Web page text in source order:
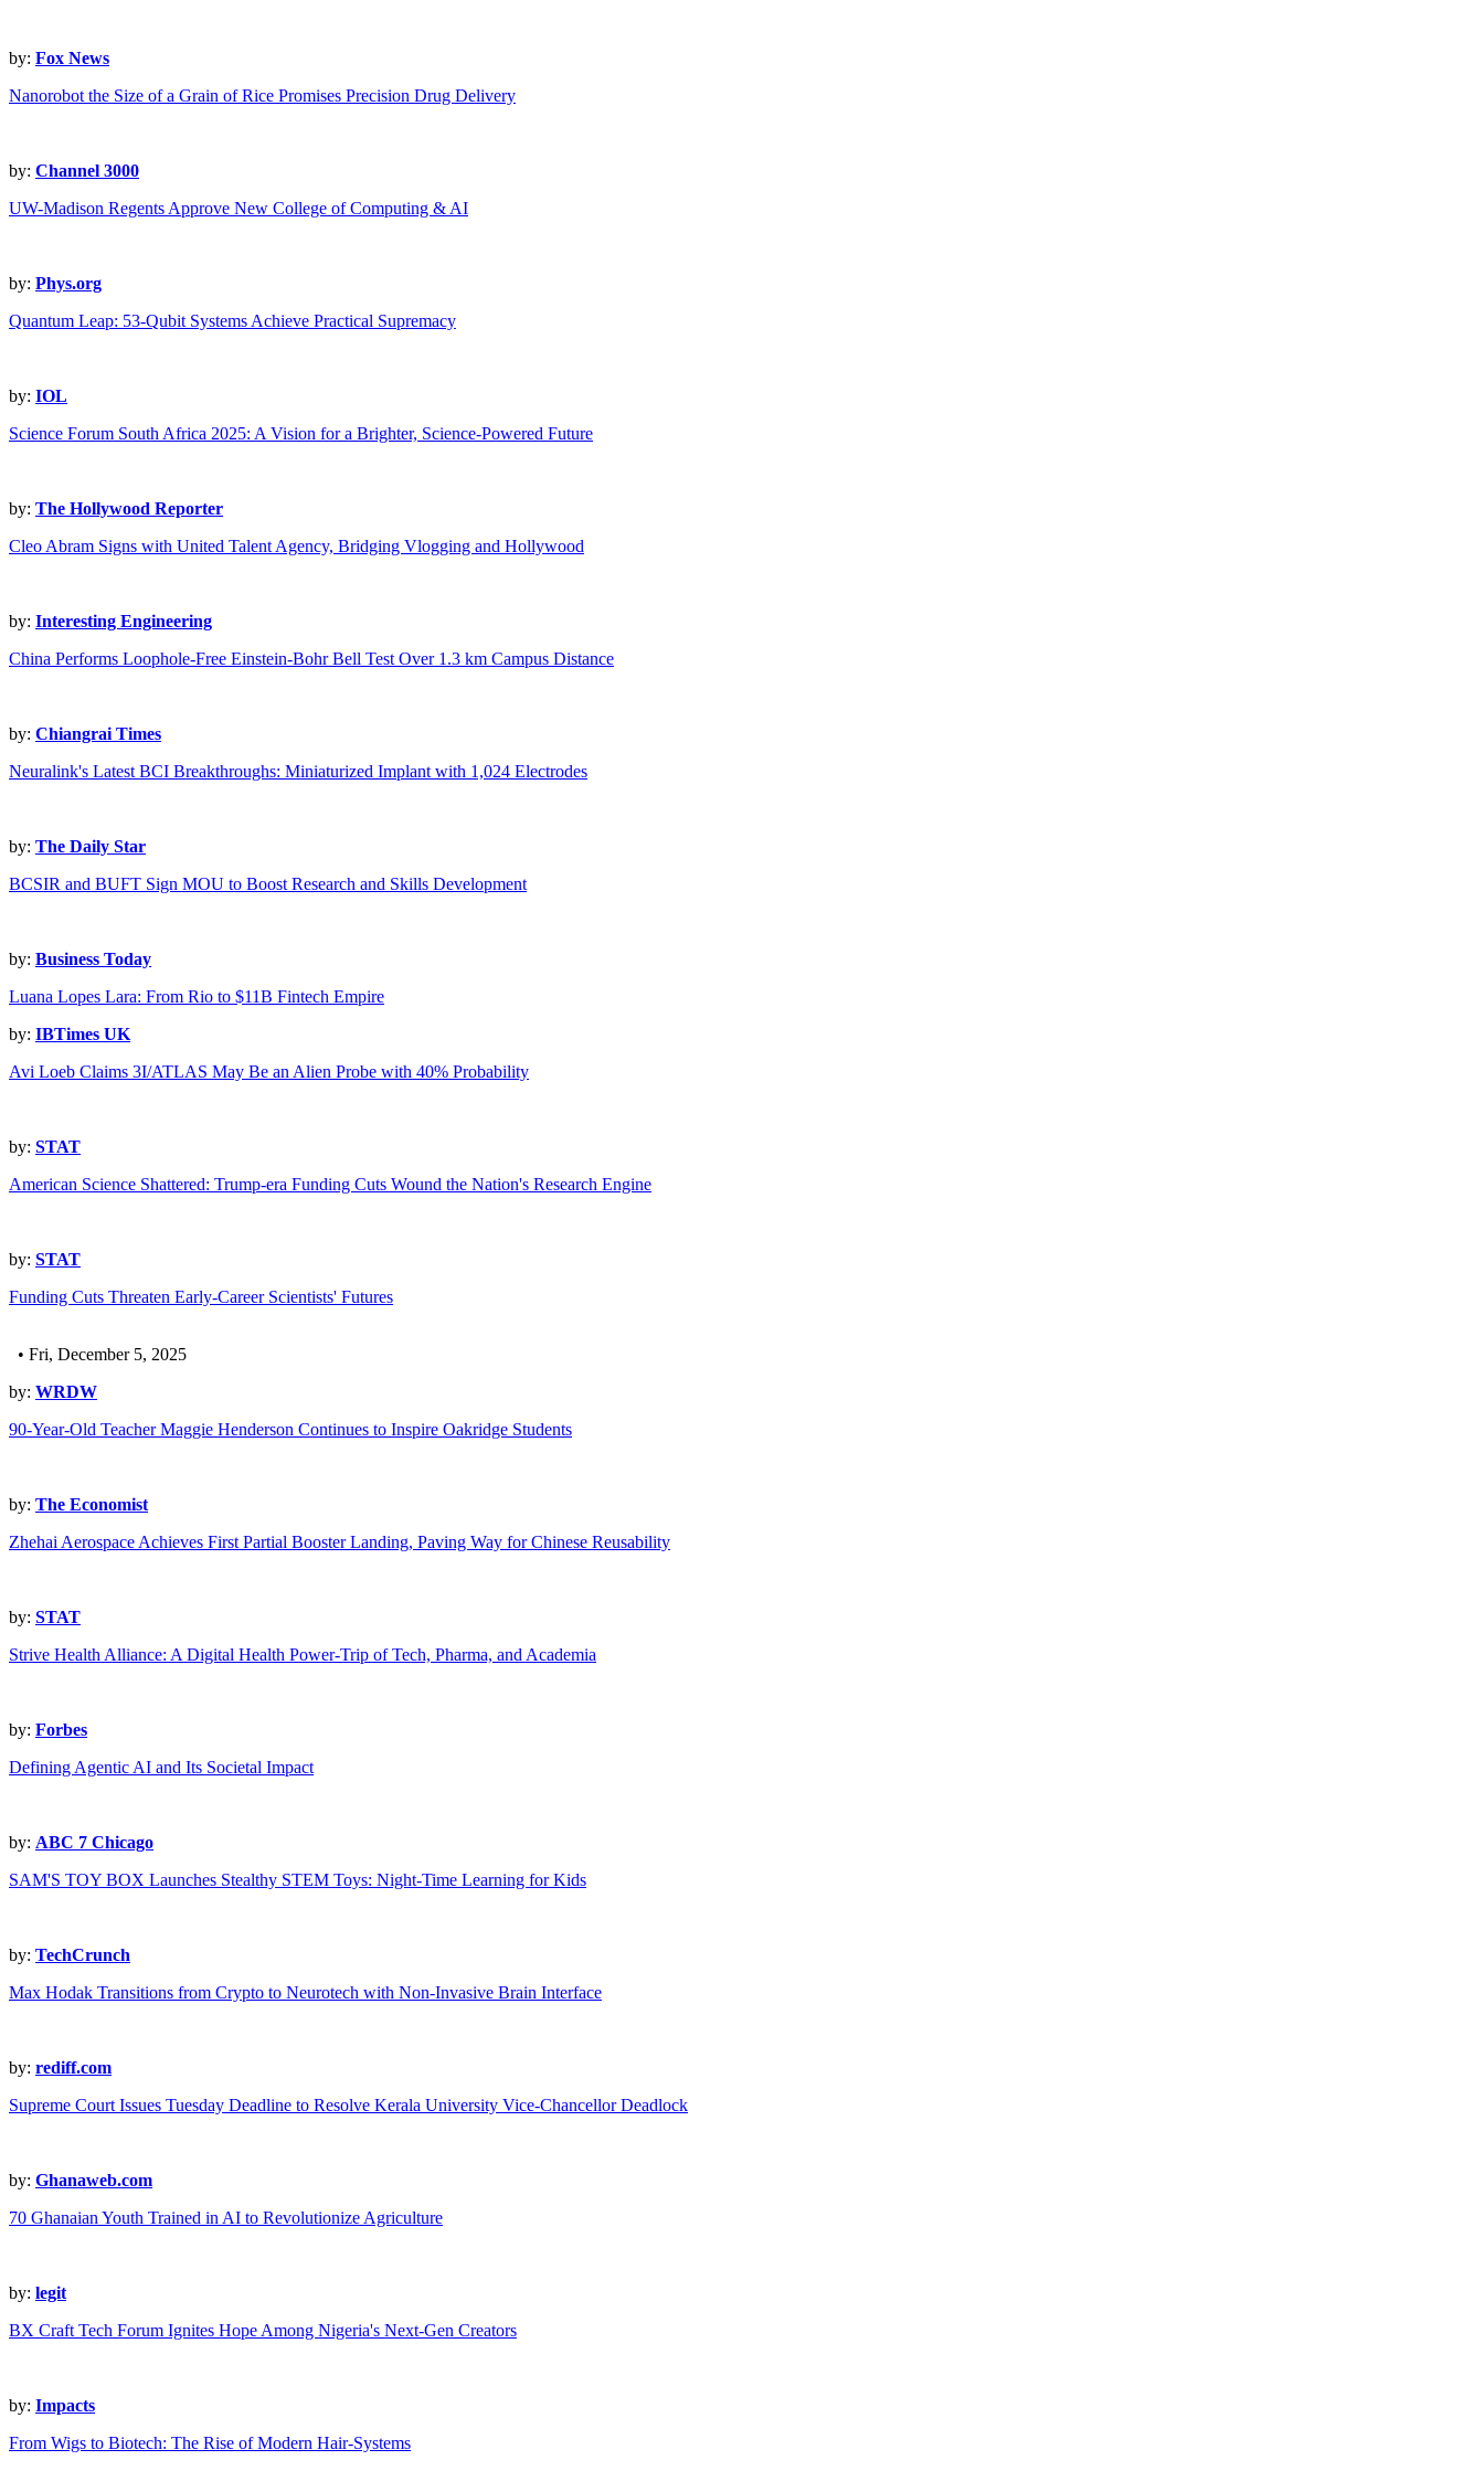
by: Fox News
Nanorobot the Size of a Grain of Rice Promises Precision Drug Delivery
by: Channel 3000
UW-Madison Regents Approve New College of Computing & AI
by: Phys.org
Quantum Leap: 53-Qubit Systems Achieve Practical Supremacy
by: IOL
Science Forum South Africa 2025: A Vision for a Brighter, Science-Powered Future
by: The Hollywood Reporter
Cleo Abram Signs with United Talent Agency, Bridging Vlogging and Hollywood
by: Interesting Engineering
China Performs Loophole-Free Einstein-Bohr Bell Test Over 1.3 km Campus Distance
by: Chiangrai Times
Neuralink's Latest BCI Breakthroughs: Miniaturized Implant with 1,024 Electrodes
by: The Daily Star
BCSIR and BUFT Sign MOU to Boost Research and Skills Development
by: Business Today
Luana Lopes Lara: From Rio to $11B Fintech Empire
by: IBTimes UK
Avi Loeb Claims 3I/ATLAS May Be an Alien Probe with 40% Probability
by: STAT
American Science Shattered: Trump-era Funding Cuts Wound the Nation's Research Engine
by: STAT
Funding Cuts Threaten Early-Career Scientists' Futures
• Fri, December 5, 2025
by: WRDW
90-Year-Old Teacher Maggie Henderson Continues to Inspire Oakridge Students
by: The Economist
Zhehai Aerospace Achieves First Partial Booster Landing, Paving Way for Chinese Reusability
by: STAT
Strive Health Alliance: A Digital Health Power-Trip of Tech, Pharma, and Academia
by: Forbes
Defining Agentic AI and Its Societal Impact
by: ABC 7 Chicago
SAM'S TOY BOX Launches Stealthy STEM Toys: Night-Time Learning for Kids
by: TechCrunch
Max Hodak Transitions from Crypto to Neurotech with Non-Invasive Brain Interface
by: rediff.com
Supreme Court Issues Tuesday Deadline to Resolve Kerala University Vice-Chancellor Deadlock
by: Ghanaweb.com
70 Ghanaian Youth Trained in AI to Revolutionize Agriculture
by: legit
BX Craft Tech Forum Ignites Hope Among Nigeria's Next-Gen Creators
by: Impacts
From Wigs to Biotech: The Rise of Modern Hair-Systems